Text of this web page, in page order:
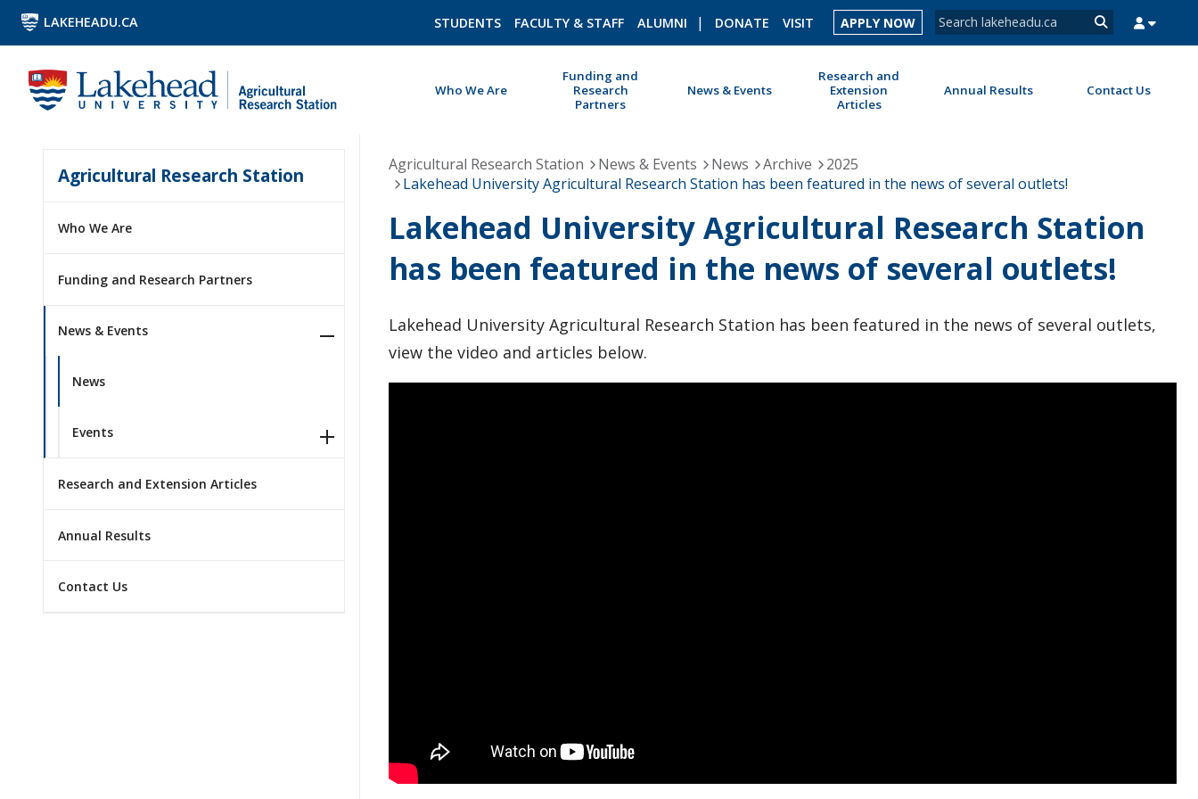
LAKEHEADU.CA Search form
Search
STUDENTS FACULTY & STAFF ALUMNI DONATE VISIT APPLY NOW
Who We Are
Funding and
Research
Partners
News & Events
Research and
Extension
Articles
Annual Results Contact Us
Agricultural Research Station
Who We Are
Funding and Research Partners
News & Events
News
Events
Research and Extension Articles
Annual Results
Contact Us
Agricultural Research Station News & Events News Archive
2025
Lakehead University Agricultural Research Station has been featured in the news of several outlets!
Lakehead University Agricultural Research Station
has been featured in the news of several outlets!
Lakehead University Agricultural Research Station has been featured in the news of several outlets,
view the video and articles below.